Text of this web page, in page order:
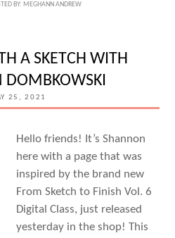
WITH
KATARINA
PREVENDAROVA
BY: MEGHANN ANDREW
A SKETCH WITH
DOMBKOWSKI
25, 2021
Hello friends! It’s Shannon
here with a page that was
inspired by the brand new
From Sketch to Finish Vol. 6
Digital Class, just released
yesterday in the shop! This